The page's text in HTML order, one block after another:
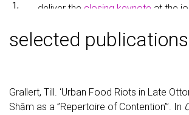
1,
deliver the closing keynote at the
Friday.
2023 NFDI 4Memory. This also means
return the funds from myMSCA
selected publications
Grallert, Till. ‘Urban Food Riots in Late
Shām as a ”Repertoire of Contention”’. In